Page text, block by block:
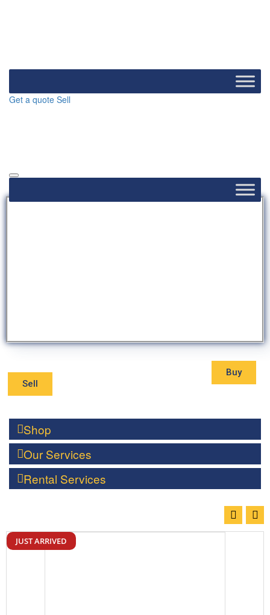
Get a quote Sell
Buy
Sell
Shop
Our Services
Rental Services